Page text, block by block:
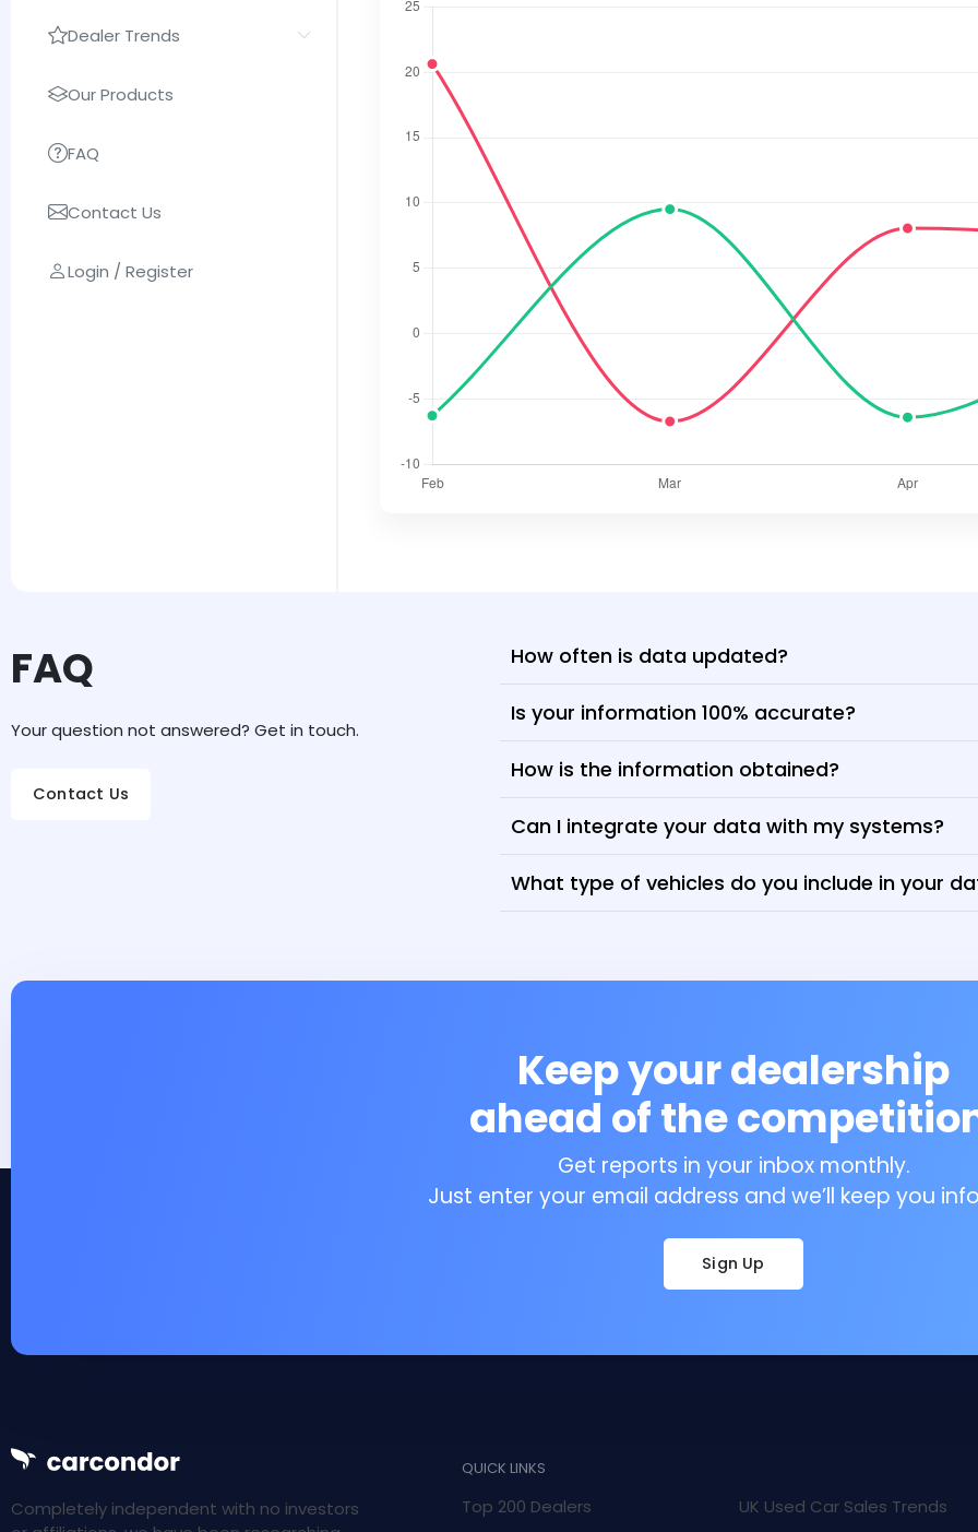
Dealer Trends
Our Products
FAQ
Contact Us
Login / Register
FAQ
Your question not answered? Get in touch.
Contact Us
How often is data updated?
Is your information 100% accurate?
How is the information obtained?
Can I integrate your data with my systems?
What type of vehicles do you include in your
Keep your dealership
ahead of the
Get reports in your inbox monthly.
Just enter your email address and we’ll keep you
Sign Up
Completely independent with no investors
QUICK LINKS
Top 200 Dealers
UK Used Car Sales Trends